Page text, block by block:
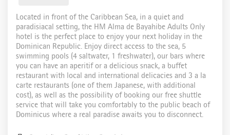
Located in front of the Caribbean Sea, in a quiet and
paradisiacal setting, the HM Alma de Bayahibe Adults Only
hotel is the perfect place to enjoy your next holiday in the
Dominican Republic. Enjoy direct access to the sea, 5
swimming pools (4 saltwater, 1 freshwater), our bars where
you can have an aperitif or a delicious snack, a buffet
restaurant with local and international delicacies and 3 a la
carte restaurants (one of them Japanese, with additional
cost), as well as the possibility of booking our free shuttle
service that will take you comfortably to the public beach of
Dominicus where a real paradise awaits you to disconnect.